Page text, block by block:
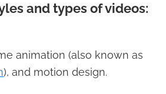
and types of videos:
animation (also known as
), and motion design.